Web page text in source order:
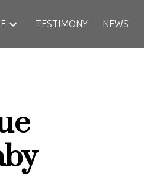
TESTIMONY NEWS